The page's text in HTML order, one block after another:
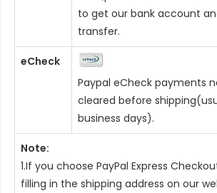
to get our bank account
transfer.
eCheck
Paypal eCheck payments
cleared before
business days).
Note:
1.If you choose PayPal Express
filling in the shipping address on our